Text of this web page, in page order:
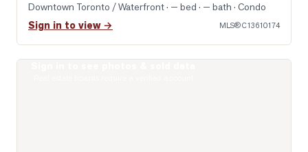
Downtown Toronto / Waterfront· — bed · — bath · Condo
Sign in to view → MLS®C13610174